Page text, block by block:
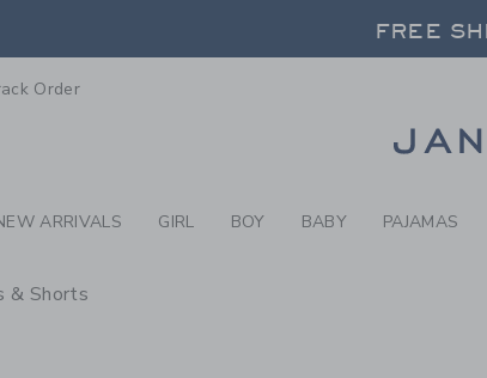
SEARCHFREE
FREE
Order
ARRIVALS GIRL BOY BABY PAJAMAS
& Shorts